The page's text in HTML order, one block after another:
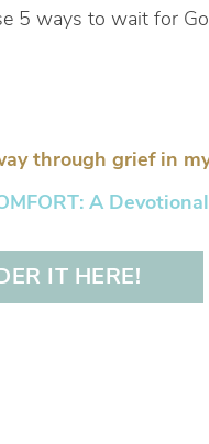
5 ways to wait for
through grief in
A
IT HERE!